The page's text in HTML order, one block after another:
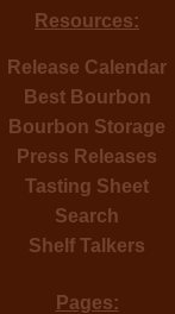
Resources:
Release Calendar
Best Bourbon
Bourbon Storage
Press Releases
Tasting Sheet
Search
Shelf Talkers
Pages: